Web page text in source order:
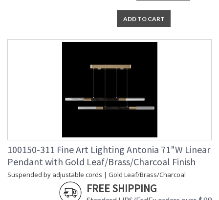
ADD TO CART
100150-311 Fine Art Lighting Antonia 71"W Linear
Pendant with Gold Leaf/Brass/Charcoal Finish
Suspended by adjustable cords | Gold Leaf/Brass/Charcoal
FREE SHIPPING